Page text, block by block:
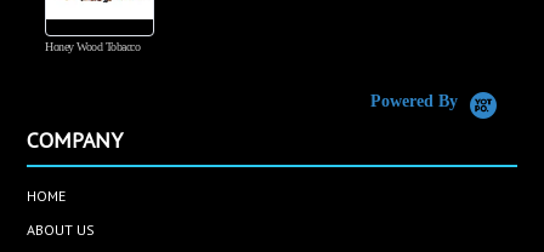
Honey Wood Tobacco
Powered By
COMPANY
HOME
ABOUT US